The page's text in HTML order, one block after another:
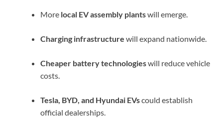
More local EV assembly plantswill emerge.
Charging infrastructure will expand nationwide.
Cheaper battery technologieswill reduce vehicle
costs.
Tesla, BYD, and Hyundai EVscould establish
official dealerships.